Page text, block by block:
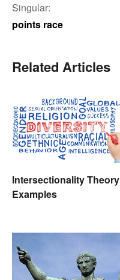
Singular:
points race
Related Articles
Intersectionality Theory
Examples